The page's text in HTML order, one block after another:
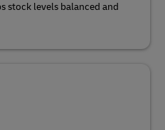
stock levels balanced and